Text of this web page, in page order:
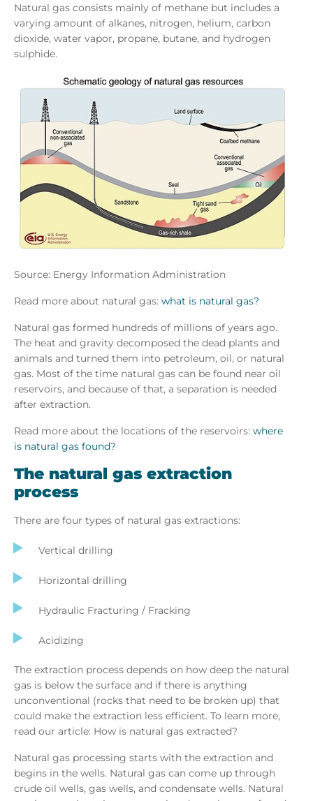
Natural gas consists mainly of methane but includes a
varying amount of alkanes, nitrogen, helium, carbon
dioxide, water vapor, propane, butane, and hydrogen
sulphide.
Source: Energy Information Administration
Read more about natural gas: what is natural gas?
Natural gas formed hundreds of millions of years ago.
The heat and gravity decomposed the dead plants and
animals and turned them into petroleum, oil, or natural
gas. Most of the time natural gas can be found near oil
reservoirs, and because of that, a separation is needed
after extraction.
Read more about the locations of the reservoirs: where
is natural gas found?
The natural gas extraction
process
There are four types of natural gas extractions:
Vertical drilling
Horizontal drilling
Hydraulic Fracturing / Fracking
Acidizing
The extraction process depends on how deep the natural
gas is below the surface and if there is anything
unconventional (rocks that need to be broken up) that
could make the extraction less efficient. To learn more,
read our article: How is natural gas extracted?
Natural gas processing starts with the extraction and
begins in the wells. Natural gas can come up through
crude oil wells, gas wells, and condensate wells. Natural